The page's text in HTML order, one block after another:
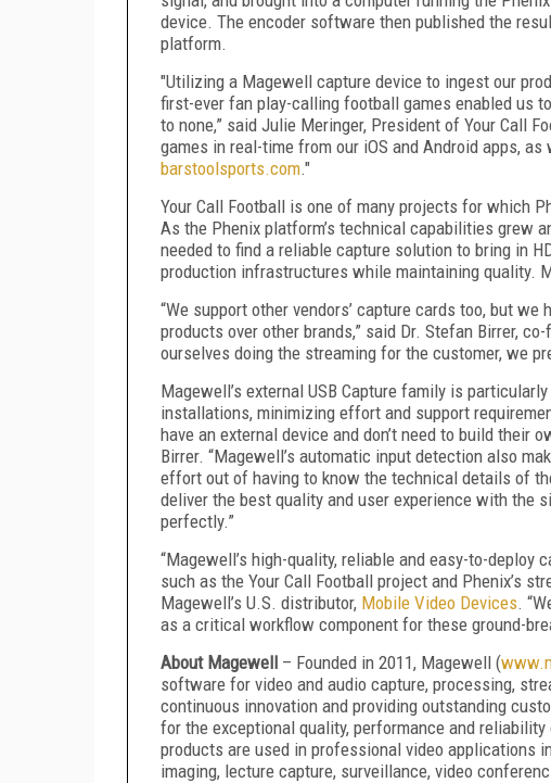
device. The encoder software then published the
platform.
"Utilizing a Magewell capture device to ingest our
first-ever fan play-calling football games enabled us
to none,” said Julie Meringer, President of Your Call
games in real-time from our iOS and Android apps, as
barstoolsports.com."
Your Call Football is one of many projects for which
As the Phenix platform’s technical capabilities grew
needed to find a reliable capture solution to bring in
production infrastructures while maintaining quality.
“We support other vendors’ capture cards too, but
products over other brands,” said Dr. Stefan Birrer,
ourselves doing the streaming for the customer, we
Magewell’s external USB Capture family is
installations, minimizing effort and support
have an external device and don’t need to build their
Birrer. “Magewell’s automatic input detection also
effort out of having to know the technical details of
deliver the best quality and user experience with the
perfectly.”
“Magewell’s high-quality, reliable and easy-to-
such as the Your Call Football project and Phenix’s
Magewell’s U.S. distributor, Mobile Video Devices.
as a critical workflow component for these ground-
About Magewell – Founded in 2011, Magewell (
software for video and audio capture, processing,
continuous innovation and providing outstanding
for the exceptional quality, performance and
products are used in professional video applications
imaging, lecture capture, surveillance, video